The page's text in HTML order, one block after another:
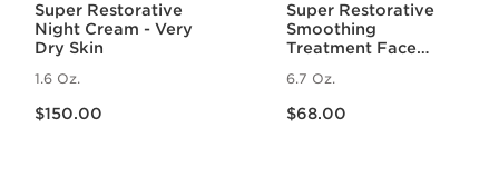
Super Restorative
Night Cream - Very
Dry Skin
1.6 Oz.
$150.00
Super Restorative
Smoothing
Treatment Face
+ Replenishing Skin
Essence
6.7 Oz.
$68.00